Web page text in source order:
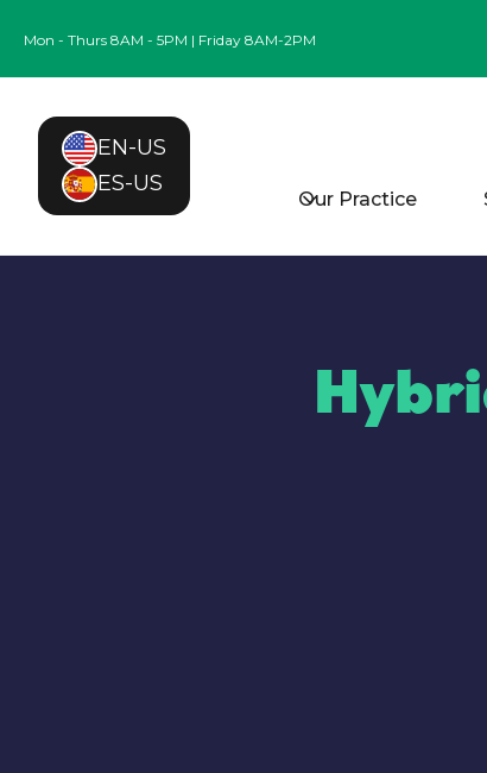
Mon - Thurs 8AM - 5PM | Friday 8AM-2PM
Our Practice
EN-US
ES-US